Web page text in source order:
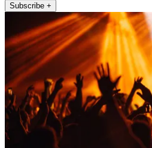
Subscribe +